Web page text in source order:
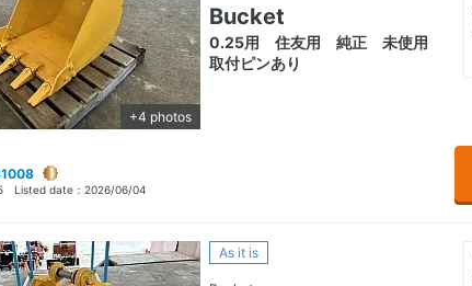
+4 photos
Bucket
0.25用 住友用 純正 未使用
取付ピンあり
Listed date： 2026/06/04
As it is